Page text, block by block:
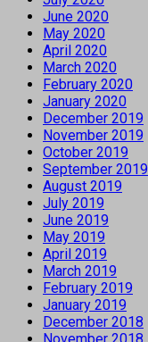
June 2020
May 2020
April 2020
March 2020
February 2020
January 2020
December 2019
November 2019
October 2019
September 2019
August 2019
July 2019
June 2019
May 2019
April 2019
March 2019
February 2019
January 2019
December 2018